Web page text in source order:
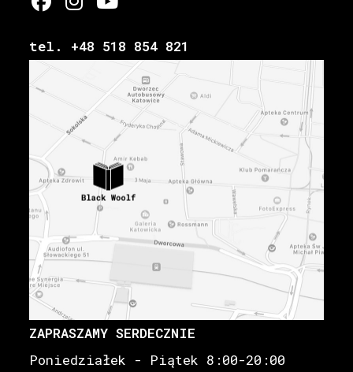
tel. +48 518 854 821
ZAPRASZAMY SERDECZNIE
Poniedziałek - Piątek 8:00-20:00